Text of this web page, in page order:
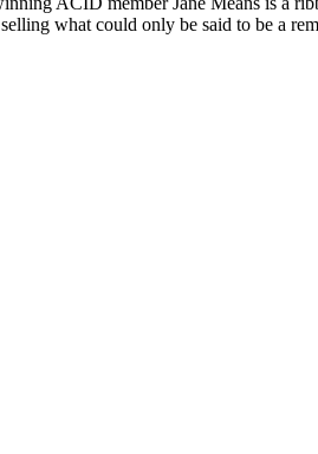
what could only be said to be a